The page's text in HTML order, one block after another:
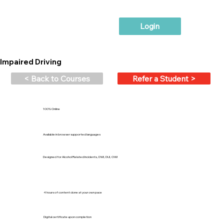
Login
< Back to Courses Refer a Student >
Impaired Driving
100% Online
Available in browser supported languages
Designed for Alcohol Related Incidents, DWI, DUI, OWI
4 hours of content done at your own pace
Digital certificate upon completion